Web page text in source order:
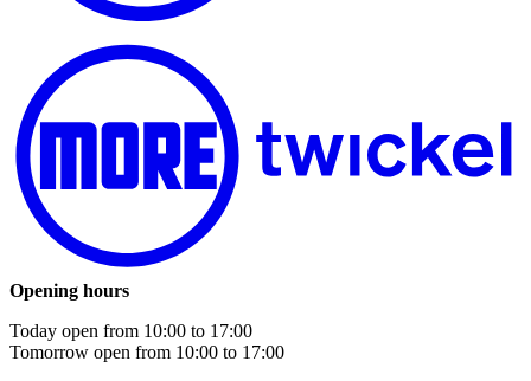
Opening hours
Today open from 10:00 to 17:00
Tomorrow open from 10:00 to 17:00